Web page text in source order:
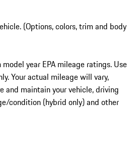
(Options, colors, trim and body
year EPA mileage ratings. Use
Your actual mileage will vary,
and maintain your vehicle, driving
condition (hybrid only) and other